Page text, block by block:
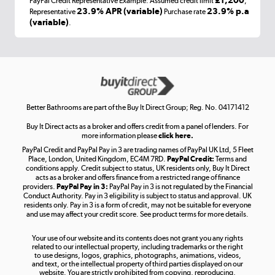
Laptops, phones, and all things tech
Get the look for less
Shop now »
Take to the skies
Shop now »
Shop now »
Representative23.9% APR (variable) Purchase rate23.9% p.a
(variable).
Better Bathrooms are part of the Buy It Direct Group; Reg. No. 04171412
Buy It Direct acts as a broker and offers credit from a panel of lenders. For
more information pleaseclick here.
PayPal Credit and PayPal Pay in 3 are trading names of PayPal UK Ltd, 5 Fleet
Place, London, United Kingdom, EC4M 7RD. PayPal Credit: Terms and
conditions apply. Credit subject to status, UK residents only, Buy It Direct
acts as a broker and offers finance from a restricted range of finance
providers. PayPal Pay in 3: PayPal Pay in 3 is not regulated by the Financial
Conduct Authority. Pay in 3 eligibility is subject to status and approval. UK
residents only. Pay in 3 is a form of credit, may not be suitable for everyone
and use may affect your credit score. See product terms for more details.
Your use of our website and its contents does not grant you any rights
related to our intellectual property, including trademarks or the right
to use designs, logos, graphics, photographs, animations, videos,
and text, or the intellectual property of third parties displayed on our
website. You are strictly prohibited from copying, reproducing,